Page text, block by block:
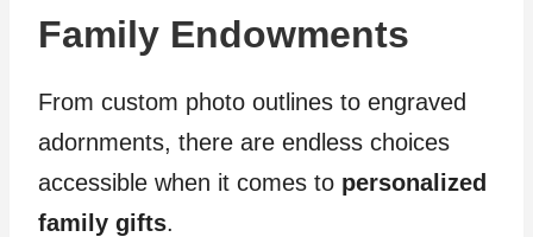
Family Endowments
From custom photo outlines to engraved
adornments, there are endless choices
accessible when it comes to personalized
family gifts.